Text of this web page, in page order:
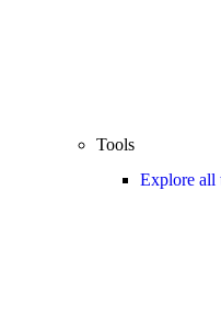
Tools
Explore all